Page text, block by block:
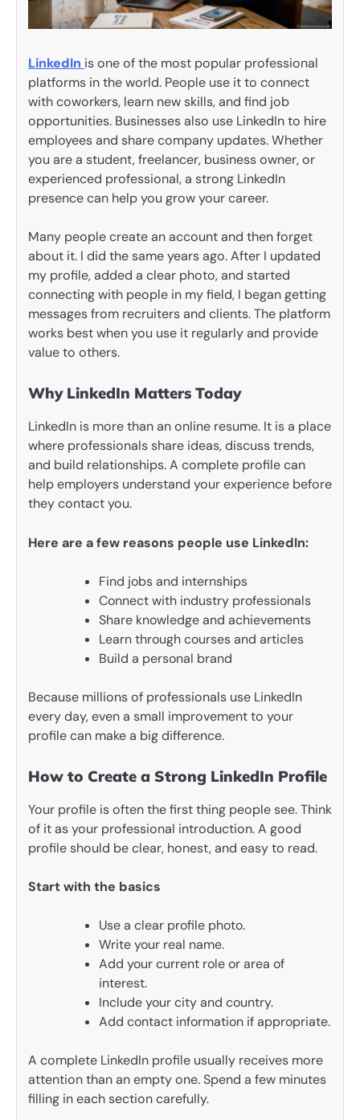
LinkedIn is one of the most popular professional
platforms in the world. People use it to connect
with coworkers, learn new skills, and find job
opportunities. Businesses also use LinkedIn to hire
employees and share company updates. Whether
you are a student, freelancer, business owner, or
experienced professional, a strong LinkedIn
presence can help you grow your career.
Many people create an account and then forget
about it. I did the same years ago. After I updated
my profile, added a clear photo, and started
connecting with people in my field, I began getting
messages from recruiters and clients. The platform
works best when you use it regularly and provide
value to others.
Why LinkedIn Matters Today
LinkedIn is more than an online resume. It is a place
where professionals share ideas, discuss trends,
and build relationships. A complete profile can
help employers understand your experience before
they contact you.
Here are a few reasons people use LinkedIn:
Find jobs and internships
Connect with industry professionals
Share knowledge and achievements
Learn through courses and articles
Build a personal brand
Because millions of professionals use LinkedIn
every day, even a small improvement to your
profile can make a big difference.
How to Create a Strong LinkedIn Profile
Your profile is often the first thing people see. Think
of it as your professional introduction. A good
profile should be clear, honest, and easy to read.
Start with the basics
Use a clear profile photo.
Write your real name.
Add your current role or area of
interest.
Include your city and country.
Add contact information if appropriate.
A complete LinkedIn profile usually receives more
attention than an empty one. Spend a few minutes
filling in each section carefully.